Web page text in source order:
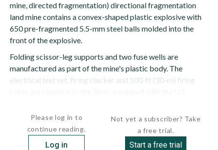
mine, directed fragmentation) directional fragmentation
land mine contains a convex-shaped plastic explosive with
650 pre-fragmented 5.5-mm steel balls molded into the
front of the explosive.
Folding scissor-leg supports and two fuse wells are
manufactured as part of the mine's plastic body. The
electrical test set, firing clacker and 100-ft (30-m) firing
Please log in to
continue reading.
Log in
Not yet a subscriber? Take
a free trial.
Start a free trial